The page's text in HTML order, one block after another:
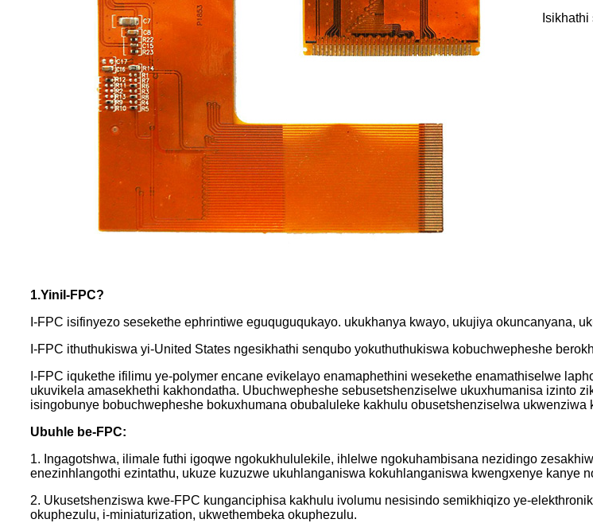
1.Yini I-FPC?
I-FPC isifinyezo sesekethe ephrintiwe eguquguqukayo. ukukhanya kwayo, ukujiya okuncanyana,
I-FPC ithuthukiswa yi-United States ngesikhathi senqubo yokuthuthukiswa kobuchwepheshe
I-FPC iqukethe ifilimu ye-polymer encane evikelayo enamaphethini wesekethe enamathiselwe
ukuvikela amasekhethi kakhondatha. Ubuchwepheshe sebusetshenziselwe ukuxhumanisa izinto
isingobunye bobuchwepheshe bokuxhumana obubaluleke kakhulu obusetshenziselwa
Ubuhle be-FPC:
1. Ingagotshwa, ilimale futhi igoqwe ngokukhululekile, ihlelwe ngokuhambisana nezidingo
enezinhlangothi ezintathu, ukuze kuzuzwe ukuhlanganiswa kokuhlanganiswa kwengxenye kanye
2. Ukusetshenziswa kwe-FPC kunganciphisa kakhulu ivolumu nesisindo semikhiqizo ye-
okuphezulu, i-miniaturization, ukwethembeka okuphezulu.